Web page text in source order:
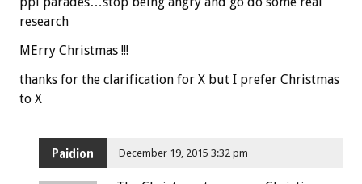
research
MErry Christmas !!!
thanks for the clarification for X but I prefer Christmas
to X
Paidion December 19, 2015 3:32 pm